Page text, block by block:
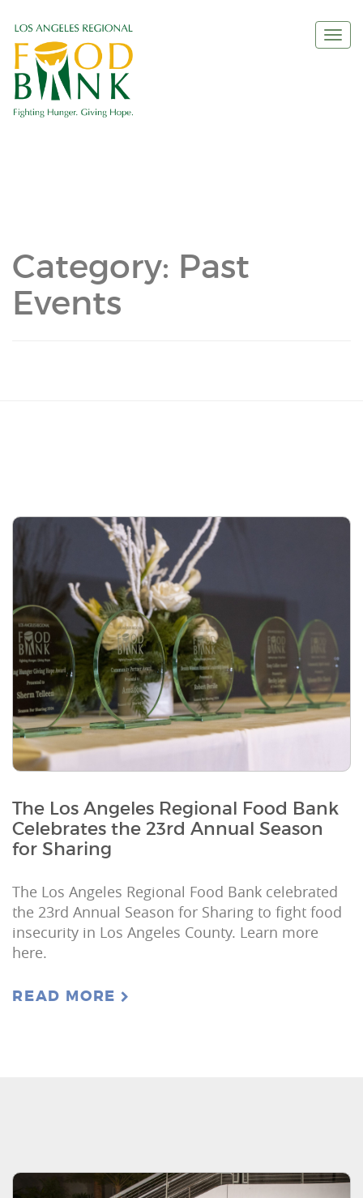
Category: Past
Events
The Los Angeles Regional Food Bank
Celebrates the 23rd Annual Season
for Sharing
The Los Angeles Regional Food Bank celebrated
the 23rd Annual Season for Sharing to fight food
insecurity in Los Angeles County. Learn more
here.
READ MORE